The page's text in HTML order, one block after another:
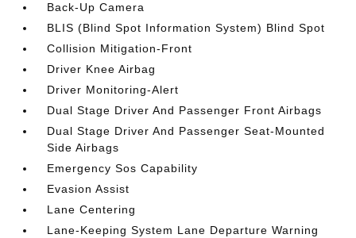
Back-Up Camera
BLIS (Blind Spot Information System) Blind Spot
Collision Mitigation-Front
Driver Knee Airbag
Driver Monitoring-Alert
Dual Stage Driver And Passenger Front Airbags
Dual Stage Driver And Passenger Seat-Mounted
Side Airbags
Emergency Sos Capability
Evasion Assist
Lane Centering
Lane-Keeping System Lane Departure Warning